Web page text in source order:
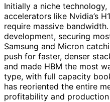
Initially a niche
accelerators like Nvidia’s
require massive
development, securing
Samsung and Micron
push for faster, denser
and made HBM the most
type, with full capacity
has reoriented the entire
profitability and production